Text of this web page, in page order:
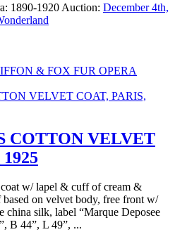
1890-1920 Auction: December 4th,
& FOX FUR OPERA
COTTON VELVET
w/ lapel & cuff of cream &
on velvet body, free front w/
china silk, label “Marque Deposee
B 44”, L 49”, ...